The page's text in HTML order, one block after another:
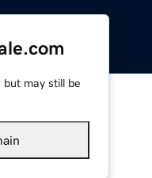
but may still be